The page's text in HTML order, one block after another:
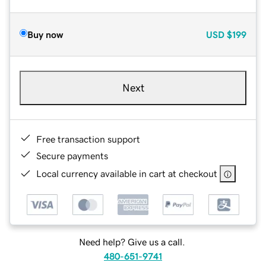
Buy now USD $199
Next
Free transaction support
Secure payments
Local currency available in cart at checkout
Need help? Give us a call.
480-651-9741